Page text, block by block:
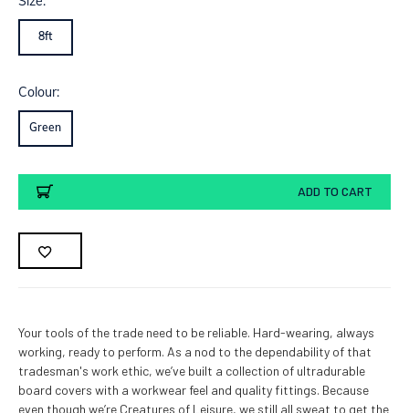
8ft
Colour:
Green
Current
Stock:
ADD TO CART
Your tools of the trade need to be reliable. Hard-wearing, always
working, ready to perform. As a nod to the dependability of that
tradesman's work ethic, we’ve built a collection of ultradurable
board covers with a workwear feel and quality fittings. Because
even though we’re Creatures of Leisure, we still all sweat to get the